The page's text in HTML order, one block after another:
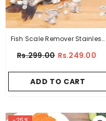
Fish Scale Remover Stainless
Rs.299.00 Rs.249.00
ADD TO CART